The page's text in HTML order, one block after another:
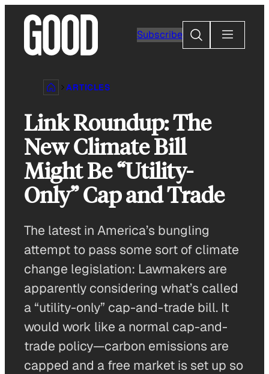
content
Subscribe
Search
ARTICLES
Link Roundup: The
New Climate Bill
Might Be “Utility-
Only” Cap and Trade
The latest in America’s bungling
attempt to pass some sort of climate
change legislation: Lawmakers are
apparently considering what’s called
a “utility-only” cap-and-trade bill. It
would work like a normal cap-and-
trade policy—carbon emissions are
capped and a free market is set up so